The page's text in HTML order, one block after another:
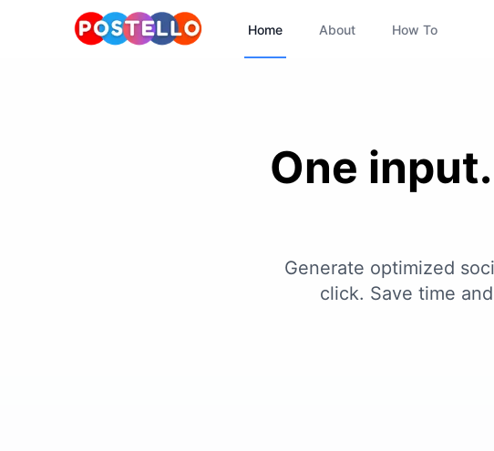
Home About How To
One
Generate optimized
click. Save time